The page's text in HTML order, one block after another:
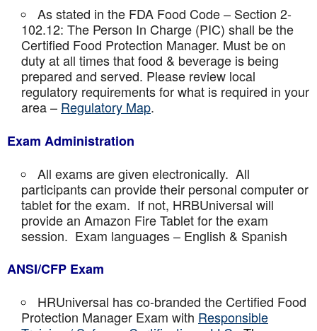
As stated in the FDA Food Code – Section 2-
102.12: The Person In Charge (PIC) shall be the
Certified Food Protection Manager. Must be on
duty at all times that food & beverage is being
prepared and served. Please review local
regulatory requirements for what is required in your
area – Regulatory Map.
Exam Administration
All exams are given electronically. All
participants can provide their personal computer or
tablet for the exam. If not, HRBUniversal will
provide an Amazon Fire Tablet for the exam
session. Exam languages – English & Spanish
ANSI/CFP Exam
HRUniversal has co-branded the Certified Food
Protection Manager Exam with Responsible